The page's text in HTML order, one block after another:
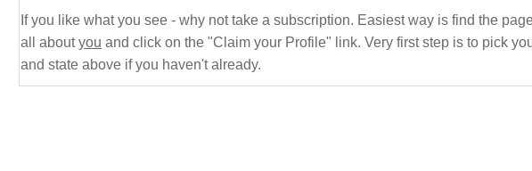
If you like what you see - why not take a subscription. Easiest way is find the
all aboutyou and click on the "Claim your Profile" link. Very first step is to pick
and state above if you haven't already.